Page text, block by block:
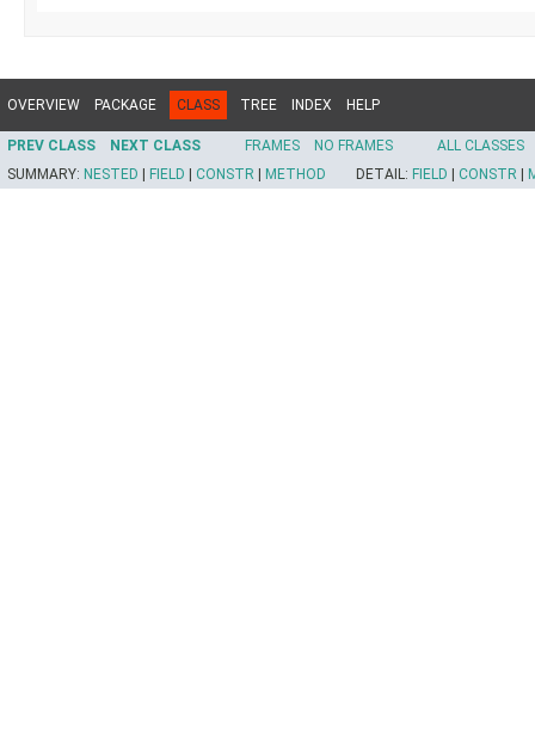
OVERVIEW PACKAGE CLASS TREE INDEX HELP
PREV CLASS NEXT CLASS FRAMES NO FRAMES
ALL CLASSES
SUMMARY: NESTED | FIELD | CONSTR | METHOD DETAIL: FIELD | CONSTR |